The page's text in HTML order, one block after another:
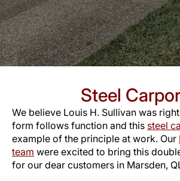
Steel
We believe Louis H. Sullivan was
form follows function and this steel
example of the principle at work. Our
team were excited to bring this
for our dear customers in Marsden,